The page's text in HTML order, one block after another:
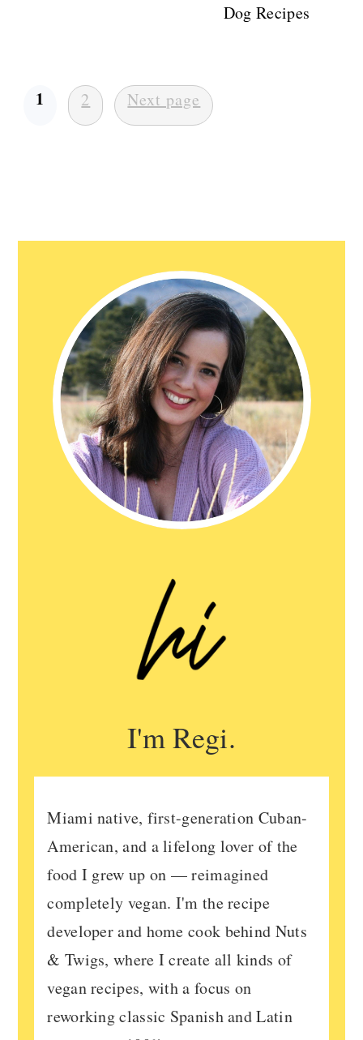
Dog Recipes
Posts
pagination
1 2 Next page
Sidebar
I'm Regi.
Miami native, first-generation Cuban-
American, and a lifelong lover of the
food I grew up on — reimagined
completely vegan. I'm the recipe
developer and home cook behind Nuts
& Twigs, where I create all kinds of
vegan recipes, with a focus on
reworking classic Spanish and Latin